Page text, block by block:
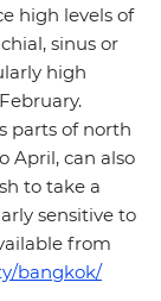
high levels of
sinus or
high
parts of north
April, can also
to take a
sensitive to
from
bangkok/